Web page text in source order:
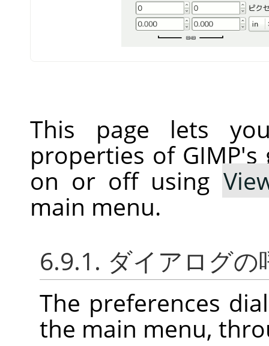
This page lets
properties of
on or off using
main menu.
6.9.1. ダイアログの
The preferences
the main menu,